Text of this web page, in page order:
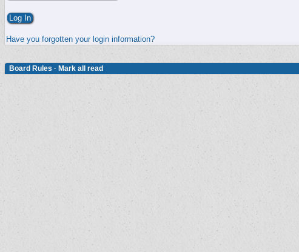
Have you forgotten your login information?
Board Rules · Mark all read